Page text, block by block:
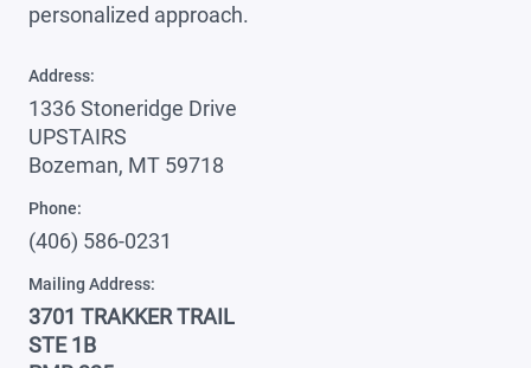
personalized approach.
Address:
1336 Stoneridge Drive
UPSTAIRS
Bozeman, MT 59718
Phone:
(406) 586-0231
Mailing Address:
3701 TRAKKER TRAIL
STE 1B